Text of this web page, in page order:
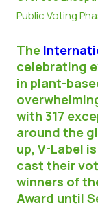
Matériel de
Public Voting
The
celebrating
in plant-
with 317
around the
up, V-Label
cast their
winners of
Award until